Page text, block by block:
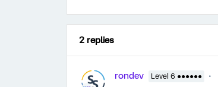
2 replies
rondev Level 6 ●●●●●●